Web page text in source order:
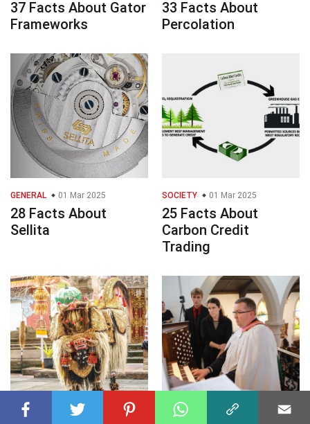
37 Facts About Gator
Frameworks
33 Facts About
Percolation
GENERAL 01 Mar 2025
28 Facts About
Sellita
SOCIETY 01 Mar 2025
25 Facts About
Carbon Credit
Trading
PERFORMING ARTS 01 Mar 2025 PERFORMING ARTS